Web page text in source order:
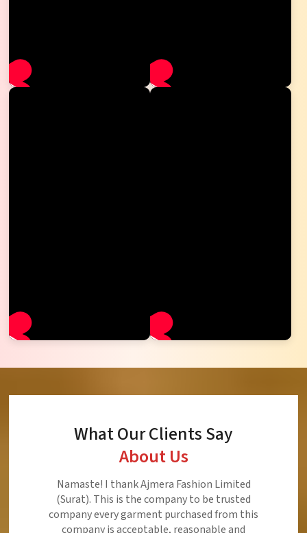
What Our Clients Say
About Us
Ajmera Fashion Limited is Best Quality Product,
Very Reasonable price and Very Best Product And
Very Good Response to Customer